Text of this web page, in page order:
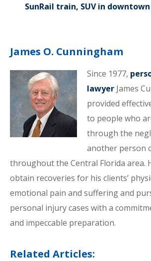
SunRail train, SUV in
James O. Cunningham
Since 1977,
lawyerJames
provided
to people who
through the
another person
throughout the Central Florida area.
obtain recoveries for his clients’
emotional pain and suffering and
personal injury cases with a
and impeccable preparation.
Related Articles: